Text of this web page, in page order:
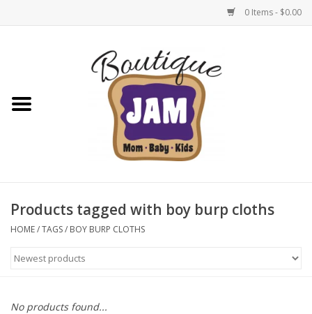
0 Items - $0.00
New For Fall
1/2 Yearly Sale: 30% Off
1/2 Yearly Sale 50% off
Halloween
Native Shoes Clearance Sale
Products tagged with boy burp cloths
HOME/TAGS/ BOY BURP CLOTHS
No products found...